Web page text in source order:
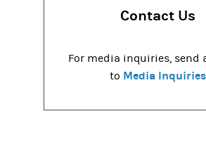
Contact Us
For media inquiries, send
to Media Inquiries